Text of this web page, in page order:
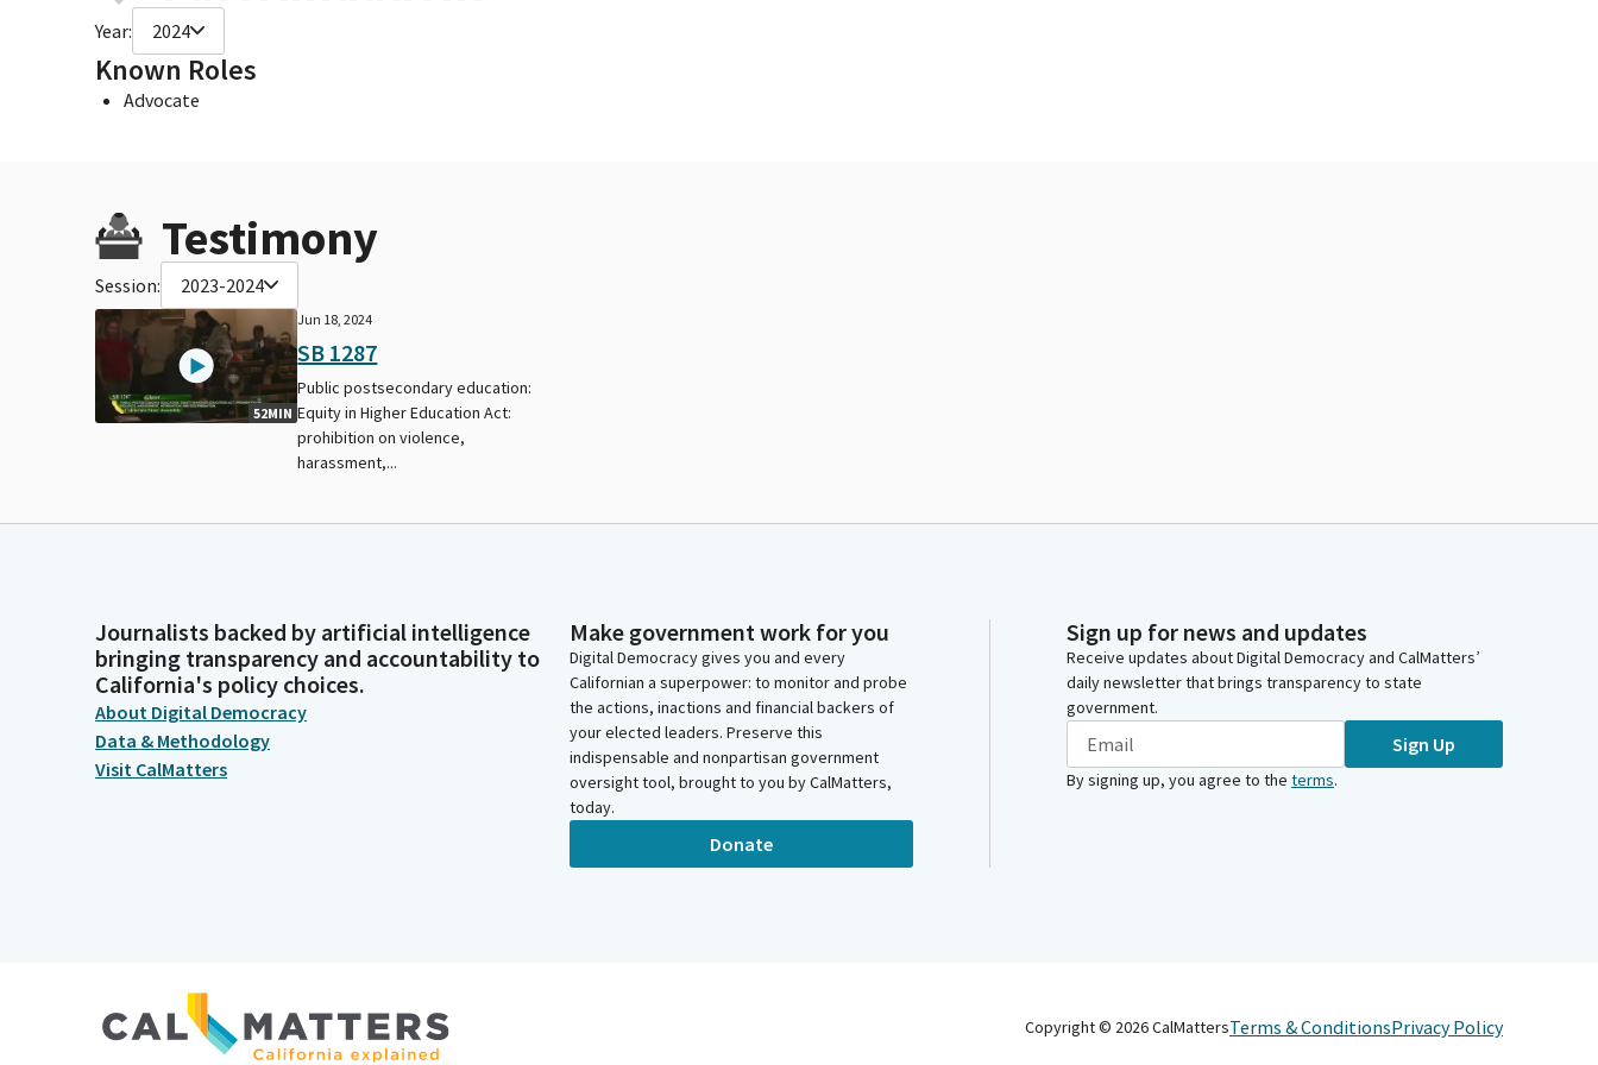
Year: 2024
Known Roles
Advocate
Testimony
Session: 2023-2024
52MIN
Jun 18, 2024
SB 1287
Public postsecondary education:
Equity in Higher Education Act:
prohibition on violence,
harassment,...
Journalists backed by artificial intelligence
bringing transparency and accountability to
California's policy choices.
About Digital Democracy
Data & Methodology
Visit CalMatters
Make government work for you
Digital Democracy gives you and every
Californian a superpower: to monitor and probe
the actions, inactions and financial backers of
your elected leaders. Preserve this
indispensable and nonpartisan government
oversight tool, brought to you by CalMatters,
today.
Donate
Sign up for news and updates
Receive updates about Digital Democracy and CalMatters’
daily newsletter that brings transparency to state
government.
Sign Up
By signing up, you agree to the terms.
Copyright © 2026CalMattersTerms & ConditionsPrivacy Policy